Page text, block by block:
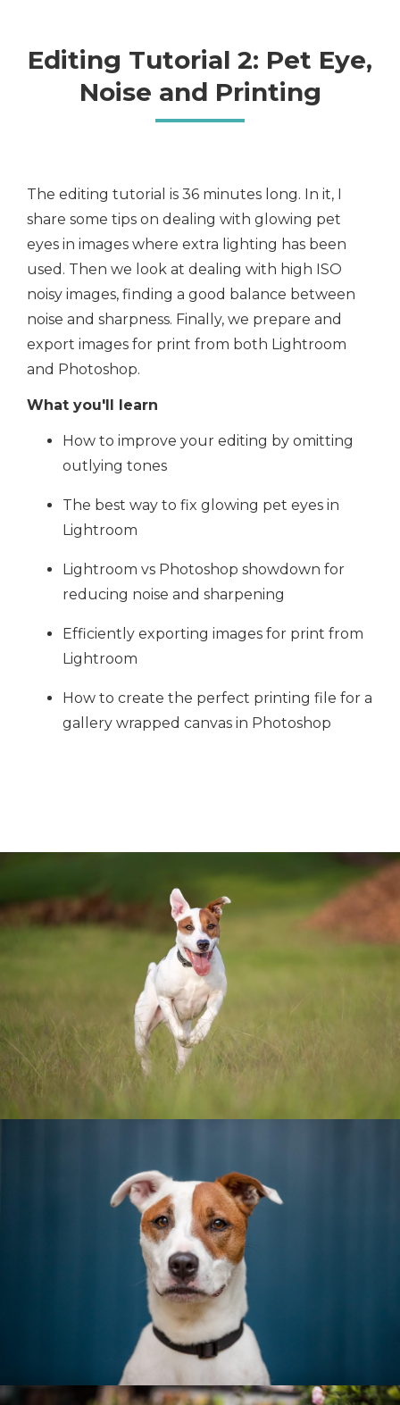
Editing Tutorial 2: Pet Eye,
Noise and Printing
The editing tutorial is 36 minutes long. In it, I
share some tips on dealing with glowing pet
eyes in images where extra lighting has been
used. Then we look at dealing with high ISO
noisy images, finding a good balance between
noise and sharpness. Finally, we prepare and
export images for print from both Lightroom
and Photoshop.
What you'll learn
How to improve your editing by omitting
outlying tones
The best way to fix glowing pet eyes in
Lightroom
Lightroom vs Photoshop showdown for
reducing noise and sharpening
Efficiently exporting images for print from
Lightroom
How to create the perfect printing file for a
gallery wrapped canvas in Photoshop